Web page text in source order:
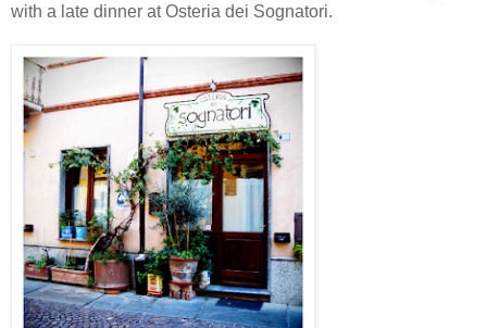
with a late dinner at Osteria dei Sognatori.